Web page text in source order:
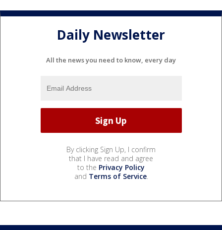
Daily Newsletter
All the news you need to know, every day
By clicking Sign Up, I confirm
that I have read and agree
to the Privacy Policy
and Terms of Service.